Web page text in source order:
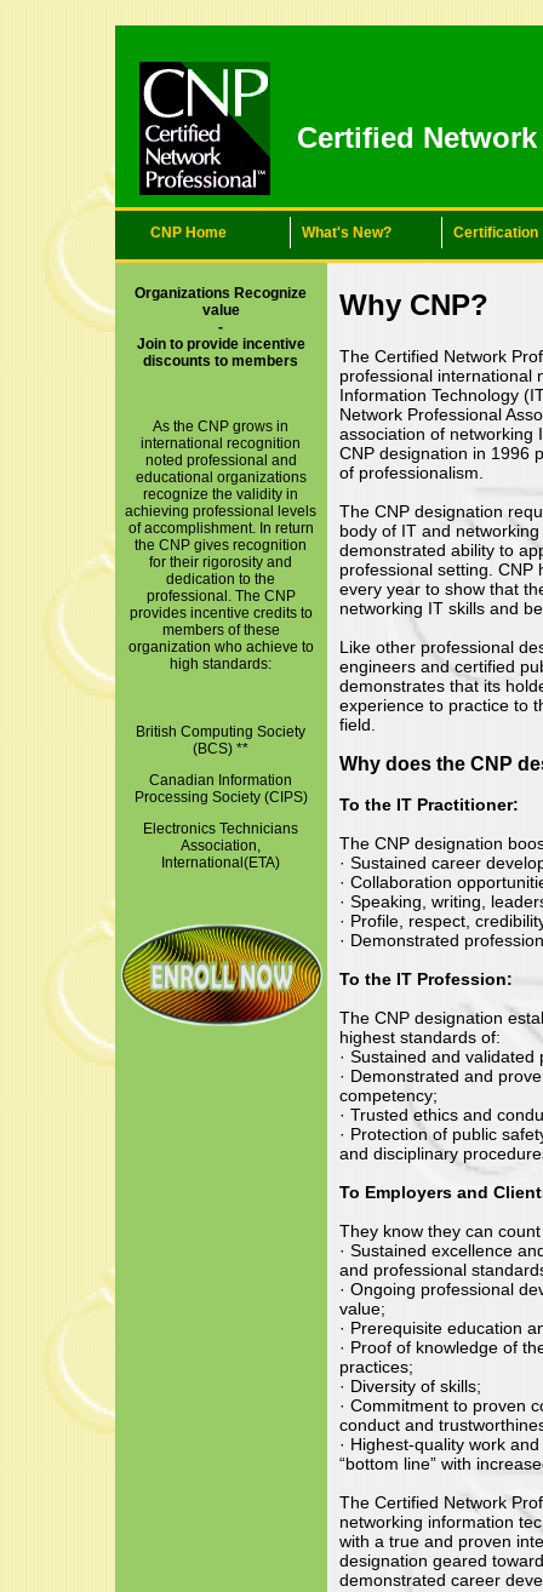
Certified
CNP Home What's New? Certification
Why CNP?
The Certified Network
professional international
Information Technology
Network Professional
association of networking
CNP designation in 1996
of professionalism.
The CNP designation
body of IT and
demonstrated ability to
professional setting.
every year to show that
networking IT skills and
Like other professional
engineers and certified
demonstrates that its
experience to practice to
field.
Why does the CNP
To the IT Practitioner:
The CNP designation
· Sustained career
· Collaboration
· Speaking, writing,
· Profile, respect,
· Demonstrated
To the IT Profession:
The CNP designation
highest standards of:
· Sustained and
· Demonstrated and
competency;
· Trusted ethics and
· Protection of public
and disciplinary
To Employers and
They know they can
· Sustained excellence
and professional
· Ongoing professional
value;
· Prerequisite education
· Proof of knowledge of
practices;
· Diversity of skills;
· Commitment to proven
conduct and
· Highest-quality work
“bottom line” with
The Certified Network
networking information
with a true and proven
designation geared
demonstrated career
Organizations Recognize
value
-
Join to provide incentive
discounts to members
As the CNP grows in
international recognition
noted professional and
educational organizations
recognize the validity in
achieving professional levels
of accomplishment. In return
the CNP gives recognition
for their rigorosity and
dedication to the
professional. The CNP
provides incentive credits to
members of these
organization who achieve to
high standards:
British Computing Society
(BCS) **
Canadian Information
Processing Society (CIPS)
Electronics Technicians
Association,
International(ETA)